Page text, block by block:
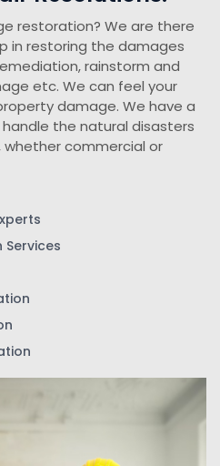
restoration? We are there
in restoring the damages
rainstorm and
etc. We can feel your
damage. We have a
the natural disasters
whether commercial or
Services